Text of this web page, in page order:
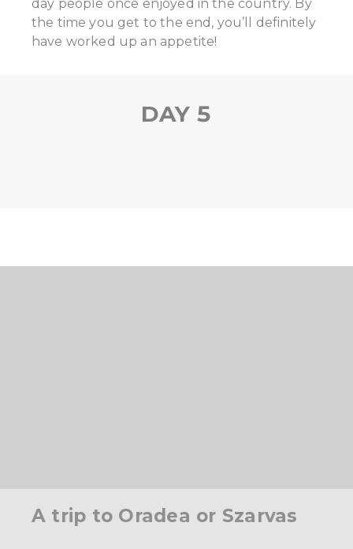
day people once enjoyed in the country. By
the time you get to the end, you’ll definitely
have worked up an appetite!
DAY 5
A trip to Oradea or Szarvas